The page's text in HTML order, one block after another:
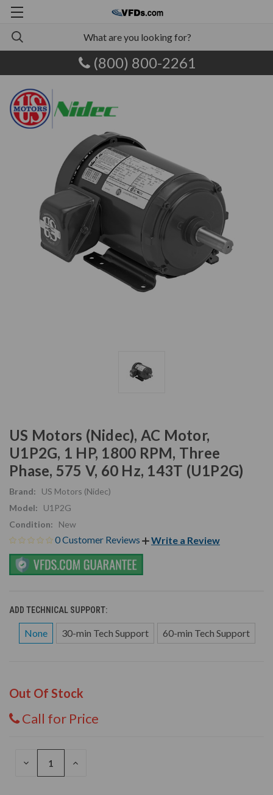
(800) 800-2261
US Motors (Nidec), AC Motor,
U1P2G, 1 HP, 1800 RPM, Three
Phase, 575 V, 60 Hz, 143T (U1P2G)
Brand:
US Motors (Nidec)
Model:
U1P2G
Condition:
New
0 Customer Reviews Write a Review
ADD TECHNICAL SUPPORT:
None 30-min Tech Support 60-min Tech Support
Out Of Stock
Call for Price
DECREASE
INCREASE